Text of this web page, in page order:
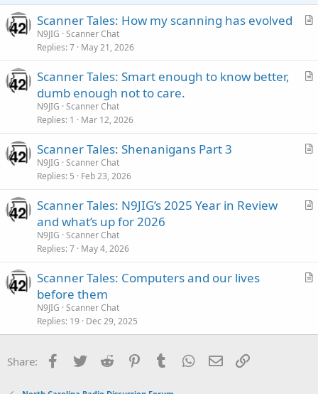
A
c
Scanner Tales: How my scanning has evolved
N9JIG Scanner Chat
Replies 7 May 21, 2026
A
l
Scanner Tales: Smart enough to know better,
dumb enough not to care.
N9JIG Scanner Chat
Replies 1 Mar 12, 2026
A
c
Scanner Tales: Shenanigans Part 3
N9JIG Scanner Chat
Replies 5 Feb 23, 2026
A
l
Scanner Tales: N9JIG’s 2025 Year in Review
and what’s up for 2026
N9JIG Scanner Chat
Replies 7 May 4, 2026
A
c
Scanner Tales: Computers and our lives
before them
N9JIG Scanner Chat
Replies 19 Dec 29, 2025
Share: Facebook
Twitter Reddit PinterestTumblr WhatsApp
Email